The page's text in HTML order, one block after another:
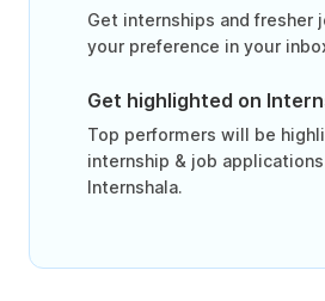
Get internships and fresher
your preference in your
Get highlighted on
Top performers will be
internship & job
Internshala.